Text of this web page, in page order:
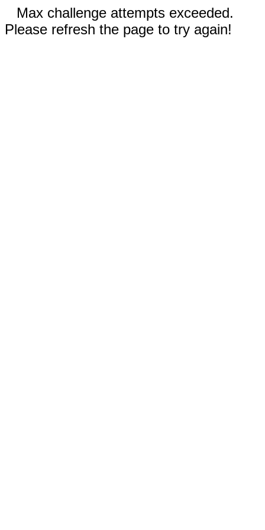
Max challenge attempts exceeded.
Please refresh the page to try again!